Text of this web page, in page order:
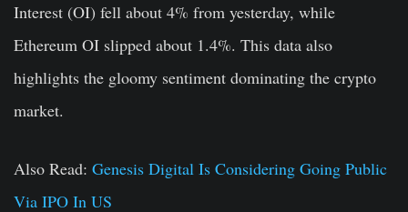
Interest (OI) fell about 4% from yesterday, while
Ethereum OI slipped about 1.4%. This data also
highlights the gloomy sentiment dominating the crypto
market.
Also Read: Genesis Digital Is Considering Going Public
Via IPO In US